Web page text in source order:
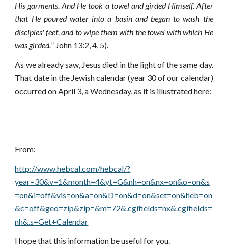
His garments. And He took a towel and girded Himself. After
that He poured water into a basin and began to wash the
disciples' feet, and to wipe them with the towel with which He
was girded.” John 13:2, 4, 5).
As we already saw, Jesus died in the light of the same day.
That date in the Jewish calendar (year 30 of our calendar)
occurred on April 3, a Wednesday, as it is illustrated here:
From:
http://www.hebcal.com/hebcal/?
year=30&v=1&month=4&yt=G&nh=on&nx=on&o=on&s
=on&i=off&vis=on&a=on&D=on&d=on&set=on&heb=on
&c=off&geo=zip&zip=&m=72&.cgifields=nx&.cgifields=
nh&.s=Get+Calendar
I hope that this information be useful for you.